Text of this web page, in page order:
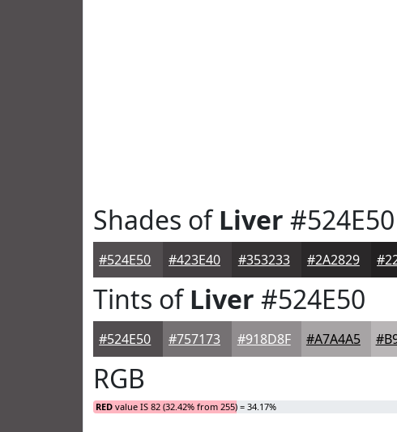
Shades ofLiver #524E50
#524E50 #423E40 #353233 #2A2829
Tints ofLiver #524E50
#524E50 #757173 #918D8F #A7A4A5
RGB
RED value IS 82 (32.42% from 255) = 34.17%